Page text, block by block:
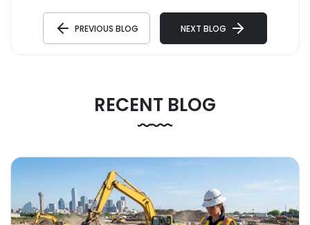
PREVIOUS BLOG NEXT BLOG
RECENT BLOG